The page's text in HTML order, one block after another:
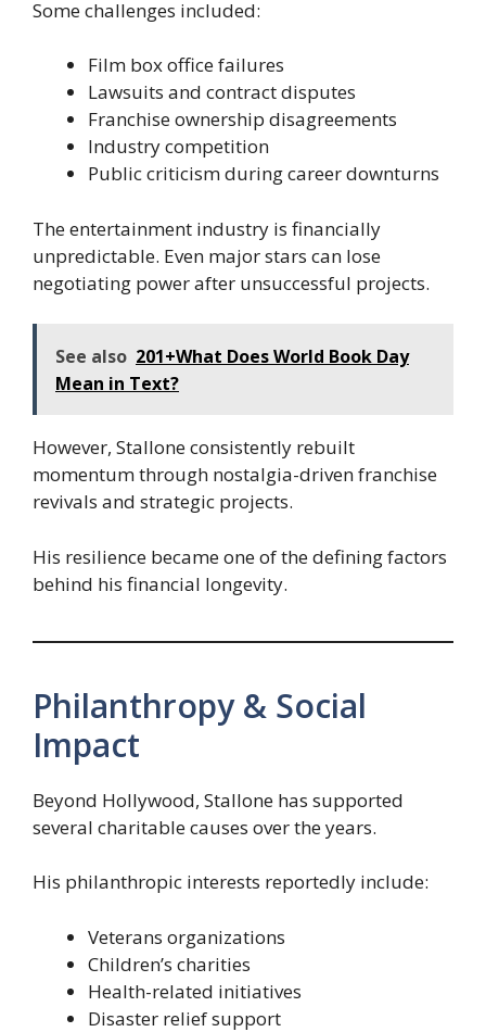
Some challenges included:
Film box office failures
Lawsuits and contract disputes
Franchise ownership disagreements
Industry competition
Public criticism during career downturns
The entertainment industry is financially
unpredictable. Even major stars can lose
negotiating power after unsuccessful projects.
See also 201+What Does World Book Day
Mean in Text?
However, Stallone consistently rebuilt
momentum through nostalgia-driven franchise
revivals and strategic projects.
His resilience became one of the defining factors
behind his financial longevity.
Philanthropy & Social
Impact
Beyond Hollywood, Stallone has supported
several charitable causes over the years.
His philanthropic interests reportedly include:
Veterans organizations
Children’s charities
Health-related initiatives
Disaster relief support